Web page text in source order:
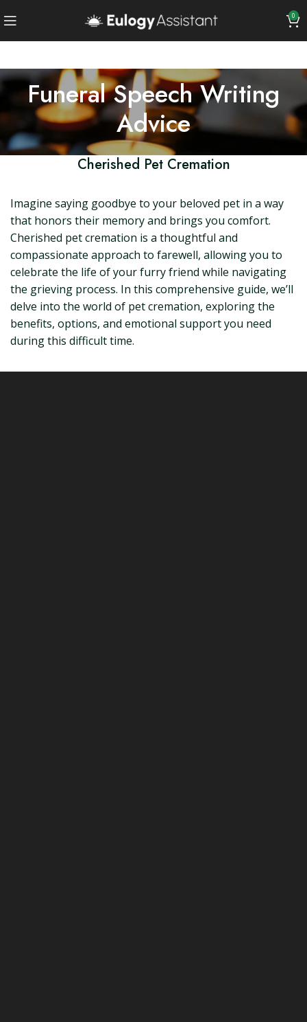
0
Funeral Speech Writing
Advice
Cherished Pet Cremation
Imagine saying goodbye to your beloved pet in a way
that honors their memory and brings you comfort.
Cherished pet cremation is a thoughtful and
compassionate approach to farewell, allowing you to
celebrate the life of your furry friend while navigating
the grieving process. In this comprehensive guide, we’ll
delve into the world of pet cremation, exploring the
benefits, options, and emotional support you need
during this difficult time.